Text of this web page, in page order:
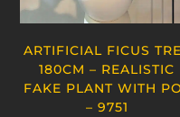
ARTIFICIAL FICUS
180CM – REALISTIC
FAKE PLANT WITH
– 9751